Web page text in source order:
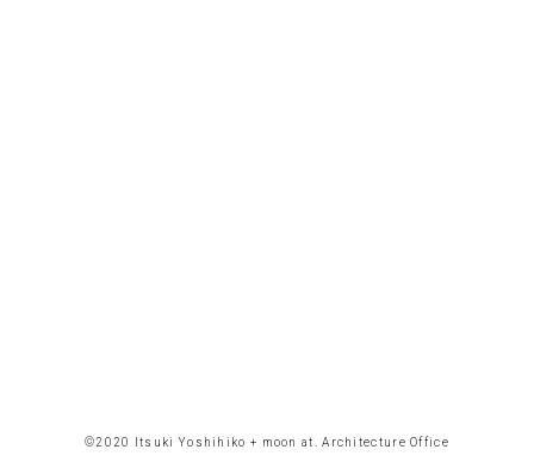
©︎2020 Itsuki Yoshihiko + moon at. Architecture Office